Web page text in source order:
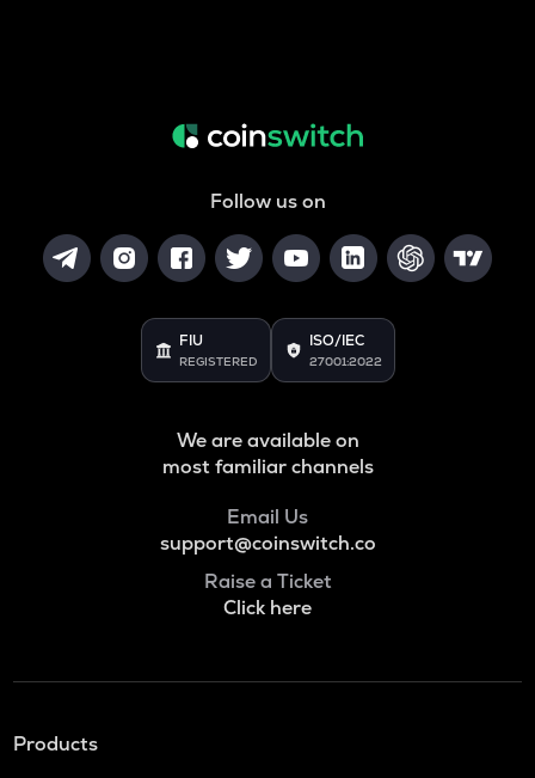
Follow us on
FIU
REGISTERED
ISO/IEC
27001:2022
We are available on
most familiar channels
Email Us
support@coinswitch.co
Raise a Ticket
Click here
Products